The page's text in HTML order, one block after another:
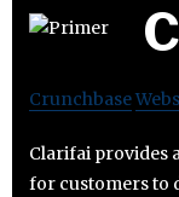
Crunchbase
Clarifai provides
for customers to